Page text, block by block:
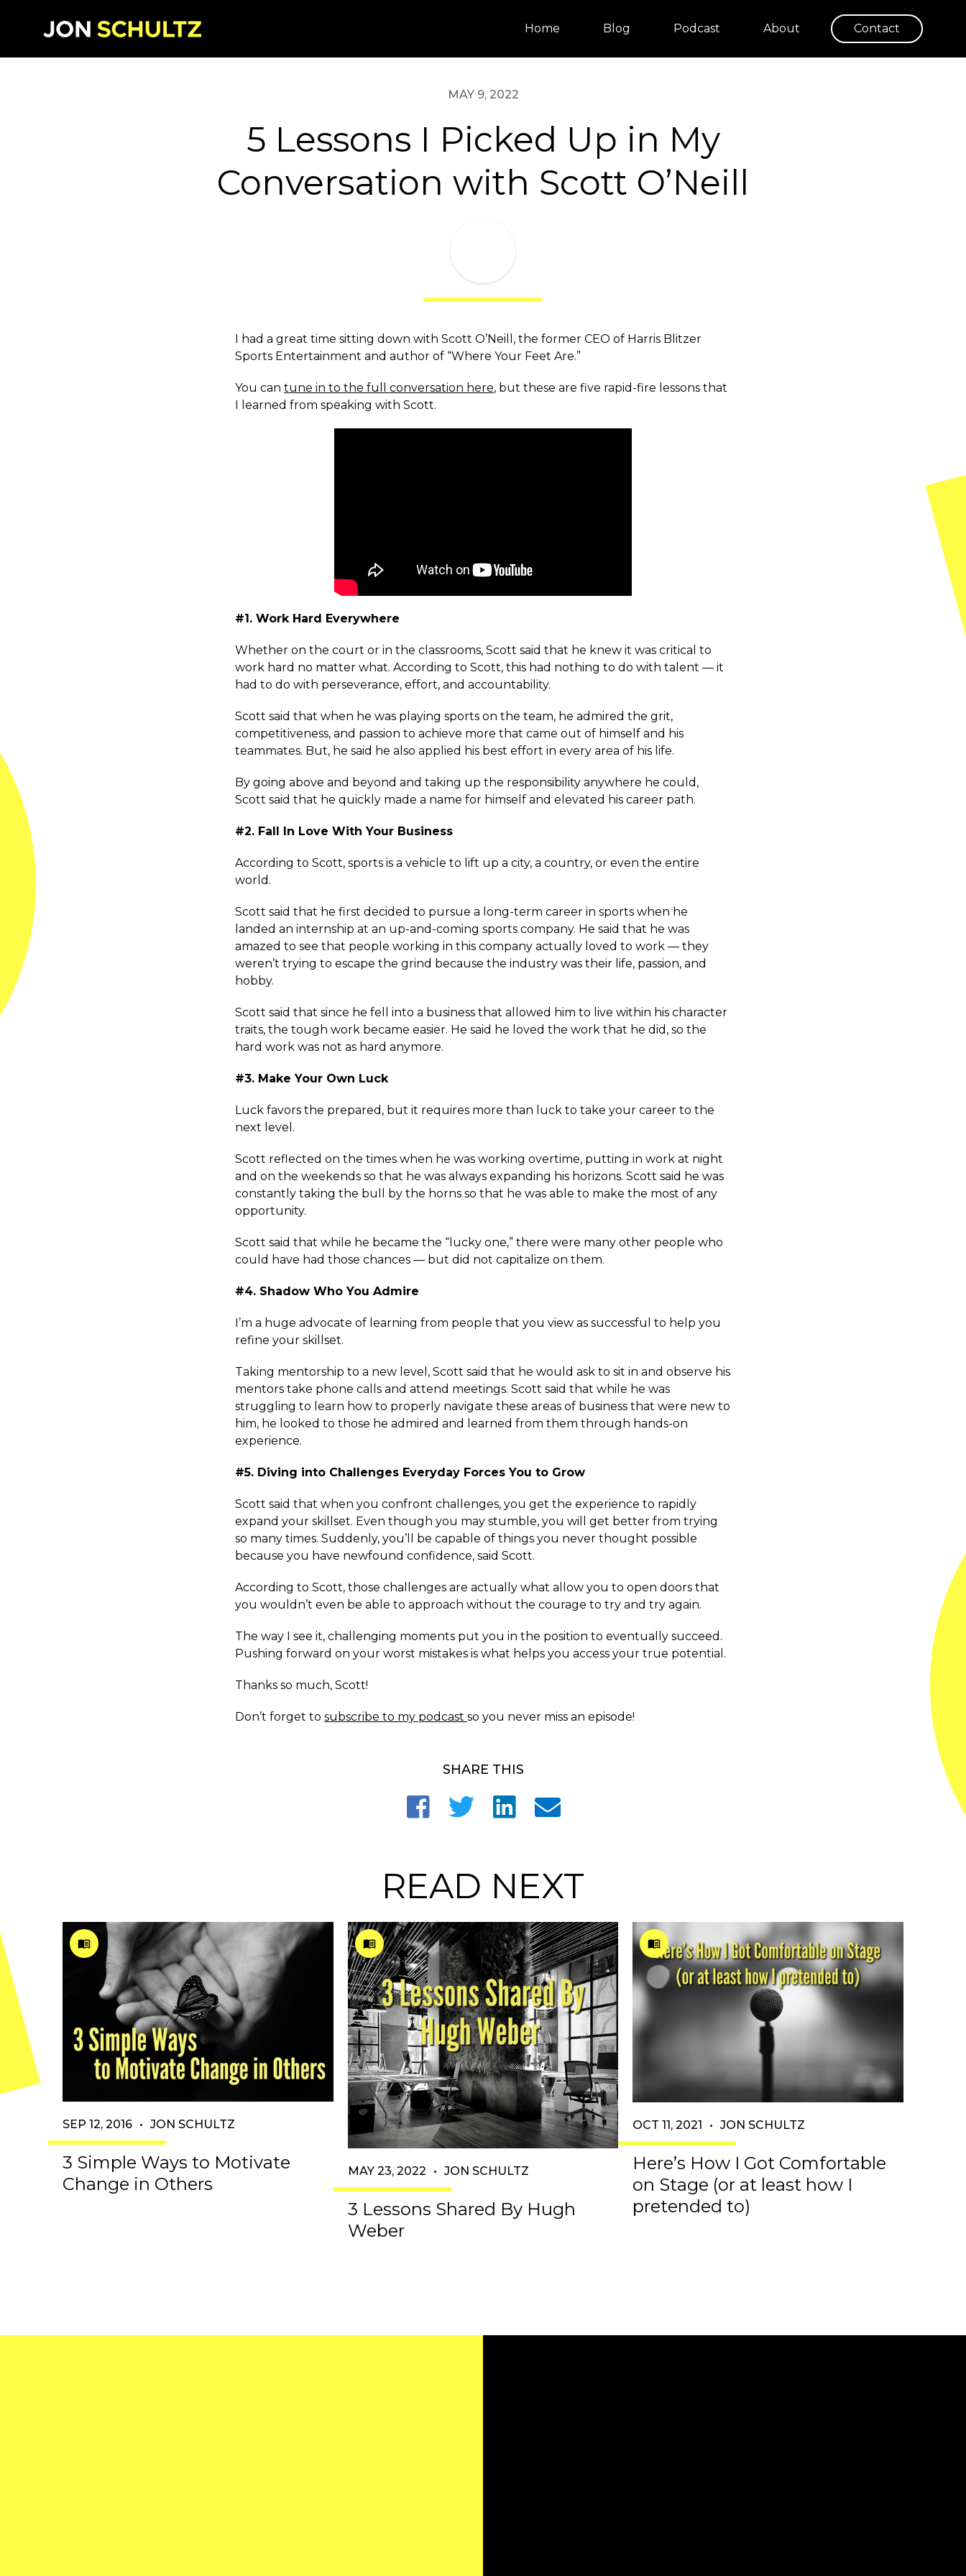
Home Blog Podcast About Contact
MAY 9, 2022
5 Lessons I Picked Up in My
Conversation with Scott O’Neill
I had a great time sitting down with Scott O’Neill, the former CEO of Harris Blitzer
Sports Entertainment and author of “Where Your Feet Are.”
You can tune in to the full conversation here, but these are five rapid-fire lessons that
I learned from speaking with Scott.
#1. Work Hard Everywhere
Whether on the court or in the classrooms, Scott said that he knew it was critical to
work hard no matter what. According to Scott, this had nothing to do with talent — it
had to do with perseverance, effort, and accountability.
Scott said that when he was playing sports on the team, he admired the grit,
competitiveness, and passion to achieve more that came out of himself and his
teammates. But, he said he also applied his best effort in every area of his life.
By going above and beyond and taking up the responsibility anywhere he could,
Scott said that he quickly made a name for himself and elevated his career path.
#2. Fall In Love With Your Business
According to Scott, sports is a vehicle to lift up a city, a country, or even the entire
world.
Scott said that he first decided to pursue a long-term career in sports when he
landed an internship at an up-and-coming sports company. He said that he was
amazed to see that people working in this company actually loved to work — they
weren’t trying to escape the grind because the industry was their life, passion, and
hobby.
Scott said that since he fell into a business that allowed him to live within his character
traits, the tough work became easier. He said he loved the work that he did, so the
hard work was not as hard anymore.
#3. Make Your Own Luck
Luck favors the prepared, but it requires more than luck to take your career to the
next level.
Scott reflected on the times when he was working overtime, putting in work at night
and on the weekends so that he was always expanding his horizons. Scott said he was
constantly taking the bull by the horns so that he was able to make the most of any
opportunity.
Scott said that while he became the “lucky one,” there were many other people who
could have had those chances — but did not capitalize on them.
#4. Shadow Who You Admire
I’m a huge advocate of learning from people that you view as successful to help you
refine your skillset.
Taking mentorship to a new level, Scott said that he would ask to sit in and observe his
mentors take phone calls and attend meetings. Scott said that while he was
struggling to learn how to properly navigate these areas of business that were new to
him, he looked to those he admired and learned from them through hands-on
experience.
#5. Diving into Challenges Everyday Forces You to Grow
Scott said that when you confront challenges, you get the experience to rapidly
expand your skillset. Even though you may stumble, you will get better from trying
so many times. Suddenly, you’ll be capable of things you never thought possible
because you have newfound confidence, said Scott.
According to Scott, those challenges are actually what allow you to open doors that
you wouldn’t even be able to approach without the courage to try and try again.
The way I see it, challenging moments put you in the position to eventually succeed.
Pushing forward on your worst mistakes is what helps you access your true potential.
Thanks so much, Scott!
Don’t forget to subscribe to my podcast so you never miss an episode!
SHARE THIS
READ NEXT
SEP 12, 2016 • JON SCHULTZ
3 Simple Ways to Motivate
Change in Others
MAY 23, 2022 • JON SCHULTZ
3 Lessons Shared By Hugh
Weber
OCT 11, 2021 • JON SCHULTZ
Here’s How I Got Comfortable
on Stage (or at least how I
pretended to)